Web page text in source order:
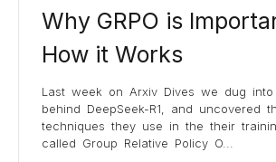
Why GRPO is
How it Works
Last week on Arxiv Dives we dug into
behind DeepSeek-R1, and uncovered
techniques they use in the their
called Group Relative Policy O